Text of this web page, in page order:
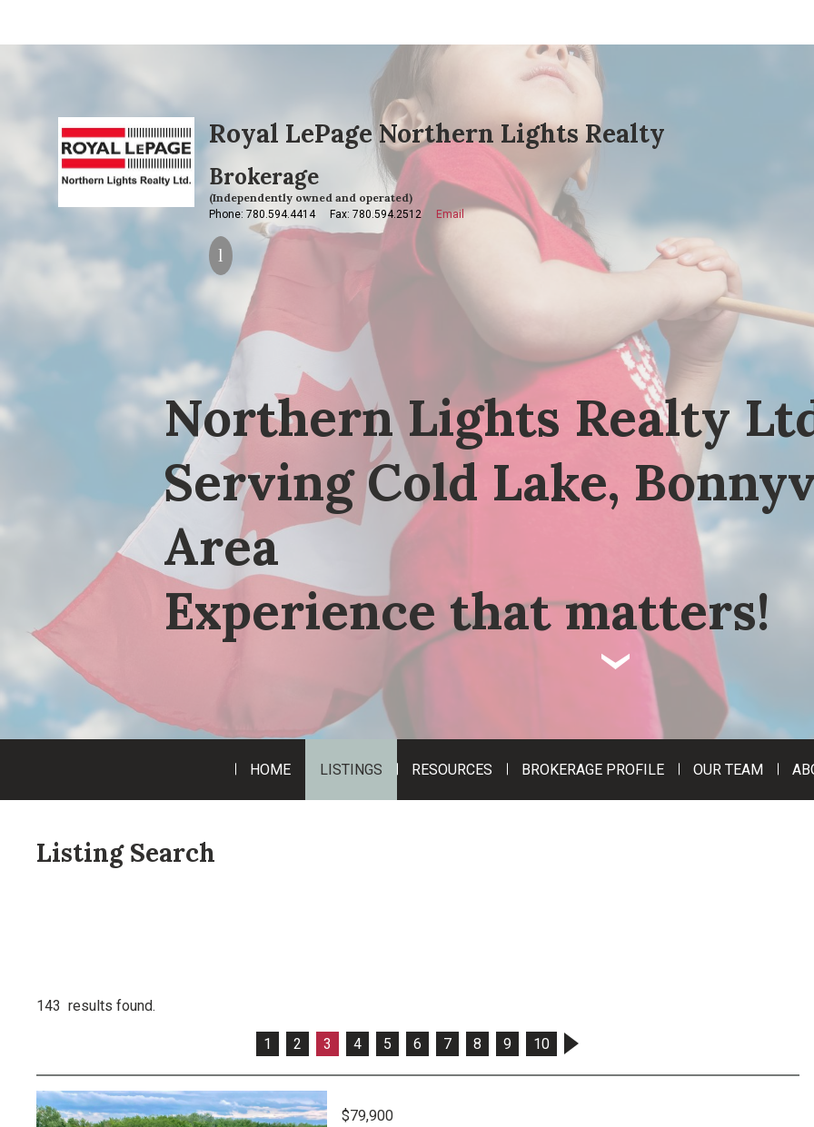
Royal LePage Northern Lights Realty
Brokerage
(Independently owned and operated)
Phone: 780.594.4414 Fax: 780.594.2512 Email
Northern Lights Realty
Serving Cold Lake,
Area
Experience that matters!
HOME LISTINGS RESOURCES BROKERAGE PROFILE OUR TEAM
Listing Search
143 results found.
1 2 3 4 5 6 7 8 9 10
$79,900